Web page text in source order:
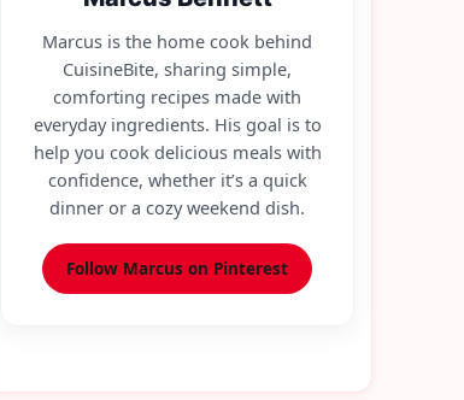
Marcus is the home cook behind
CuisineBite, sharing simple,
comforting recipes made with
everyday ingredients. His goal is to
help you cook delicious meals with
confidence, whether it’s a quick
dinner or a cozy weekend dish.
Follow Marcus on Pinterest